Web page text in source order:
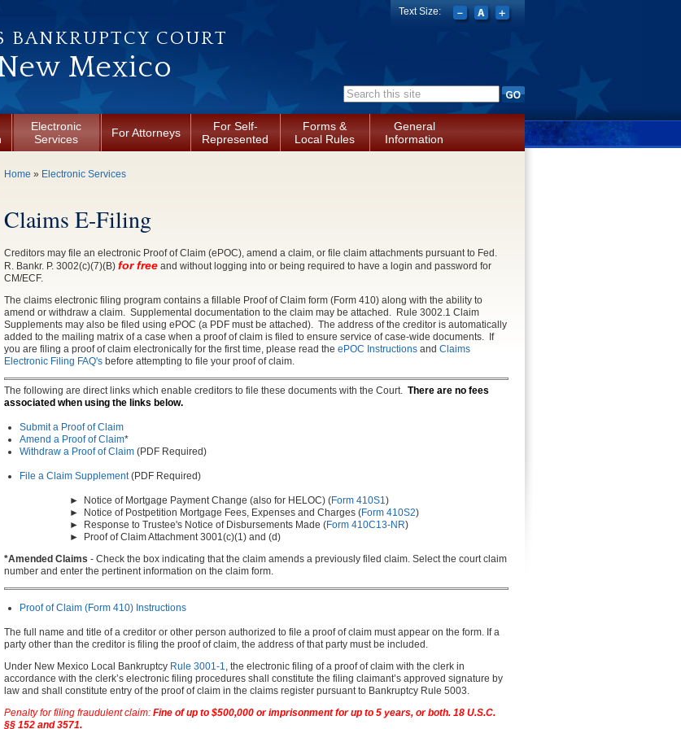
BANKRUPTCY COURT
Mexico
Search form
Text Size:
Electronic
Services
For Attorneys
For Self-
Represented
Forms &
Local Rules
General
Information
You are here
Home » Electronic Services
Claims E-Filing
Creditors may file an electronic Proof of Claim (ePOC), amend a claim, or file claim attachments pursuant to Fed.
R. Bankr. P. 3002(c)(7)(B) for free and without logging into or being required to have a login and password for
CM/ECF.
The claims electronic filing program contains a fillable Proof of Claim form (Form 410) along with the ability to
amend or withdraw a claim. Supplemental documentation to the claim may be attached. Rule 3002.1 Claim
Supplements may also be filed using ePOC (a PDF must be attached). The address of the creditor is automatically
added to the mailing matrix of a case when a proof of claim is filed to ensure service of case-wide documents. If
you are filing a proof of claim electronically for the first time, please read the ePOC Instructions and Claims
Electronic Filing FAQ's before attempting to file your proof of claim.
The following are direct links which enable creditors to file these documents with the Court. There are no fees
associated when using the links below.
Submit a Proof of Claim
Amend a Proof of Claim*
Withdraw a Proof of Claim (PDF Required)
File a Claim Supplement(PDF Required)
► Notice of Mortgage Payment Change (also for HELOC) (Form 410S1)
► Notice of Postpetition Mortgage Fees, Expenses and Charges (Form 410S2)
► Response to Trustee's Notice of Disbursements Made (Form 410C13-NR)
► Proof of Claim Attachment 3001(c)(1) and (d)
*Amended Claims - Check the box indicating that the claim amends a previously filed claim. Select the court claim
number and enter the pertinent information on the claim form.
Proof of Claim (Form 410) Instructions
The full name and title of a creditor or other person authorized to file a proof of claim must appear on the form. If a
party other than the creditor is filing the proof of claim, the address of that party must be included.
Under New Mexico Local Bankruptcy Rule 3001-1, the electronic filing of a proof of claim with the clerk in
accordance with the clerk’s electronic filing procedures shall constitute the filing claimant’s approved signature by
law and shall constitute entry of the proof of claim in the claims register pursuant to Bankruptcy Rule 5003.
Penalty for filing fraudulent claim: Fine of up to $500,000 or imprisonment for up to 5 years, or both. 18 U.S.C.
§§ 152 and 3571.